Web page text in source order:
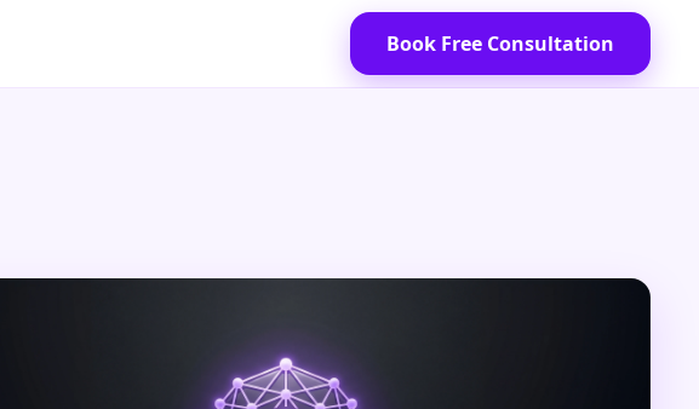
Book Free Consultation